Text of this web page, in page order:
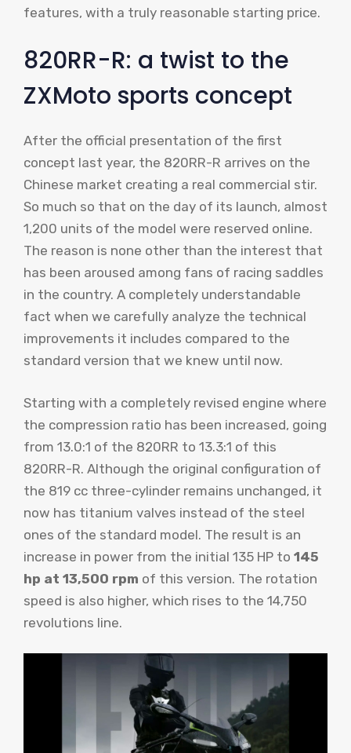
features, with a truly reasonable starting price.
820RR-R: a twist to the
ZXMoto sports concept
After the official presentation of the first
concept last year, the 820RR-R arrives on the
Chinese market creating a real commercial stir.
So much so that on the day of its launch, almost
1,200 units of the model were reserved online.
The reason is none other than the interest that
has been aroused among fans of racing saddles
in the country. A completely understandable
fact when we carefully analyze the technical
improvements it includes compared to the
standard version that we knew until now.
Starting with a completely revised engine where
the compression ratio has been increased, going
from 13.0:1 of the 820RR to 13.3:1 of this
820RR-R. Although the original configuration of
the 819 cc three-cylinder remains unchanged, it
now has titanium valves instead of the steel
ones of the standard model. The result is an
increase in power from the initial 135 HP to 145
hp at 13,500 rpm of this version. The rotation
speed is also higher, which rises to the 14,750
revolutions line.